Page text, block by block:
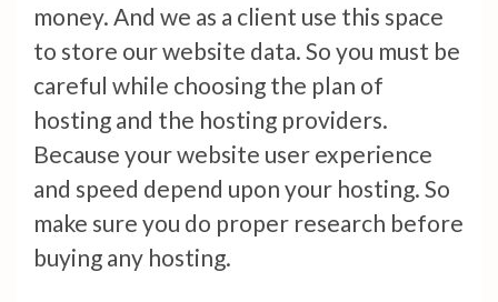
money. And we as a client use this space
to store our website data. So you must be
careful while choosing the plan of
hosting and the hosting providers.
Because your website user experience
and speed depend upon your hosting. So
make sure you do proper research before
buying any hosting.